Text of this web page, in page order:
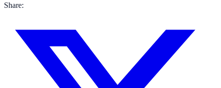
Share: